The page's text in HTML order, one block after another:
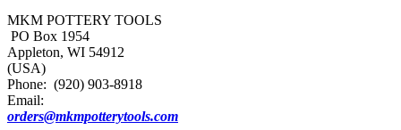
MKM POTTERY TOOLS
PO Box 1954
Appleton, WI 54912
(USA)
Phone: (920) 903-8918
Email:
orders@mkmpotterytools.com